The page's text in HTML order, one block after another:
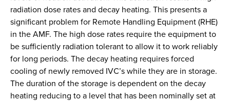
radiation dose rates and decay heating. This presents a
significant problem for Remote Handling Equipment (RHE)
in the AMF. The high dose rates require the equipment to
be sufficiently radiation tolerant to allow it to work reliably
for long periods. The decay heating requires forced
cooling of newly removed IVC’s while they are in storage.
The duration of the storage is dependent on the decay
heating reducing to a level that has been nominally set at